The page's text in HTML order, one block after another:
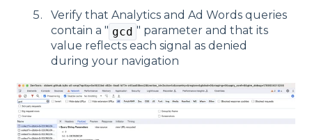
Verify that Analytics and Ad Words queries
contain a " gcd " parameter and that its
value reflects each signal as denied
during your navigation